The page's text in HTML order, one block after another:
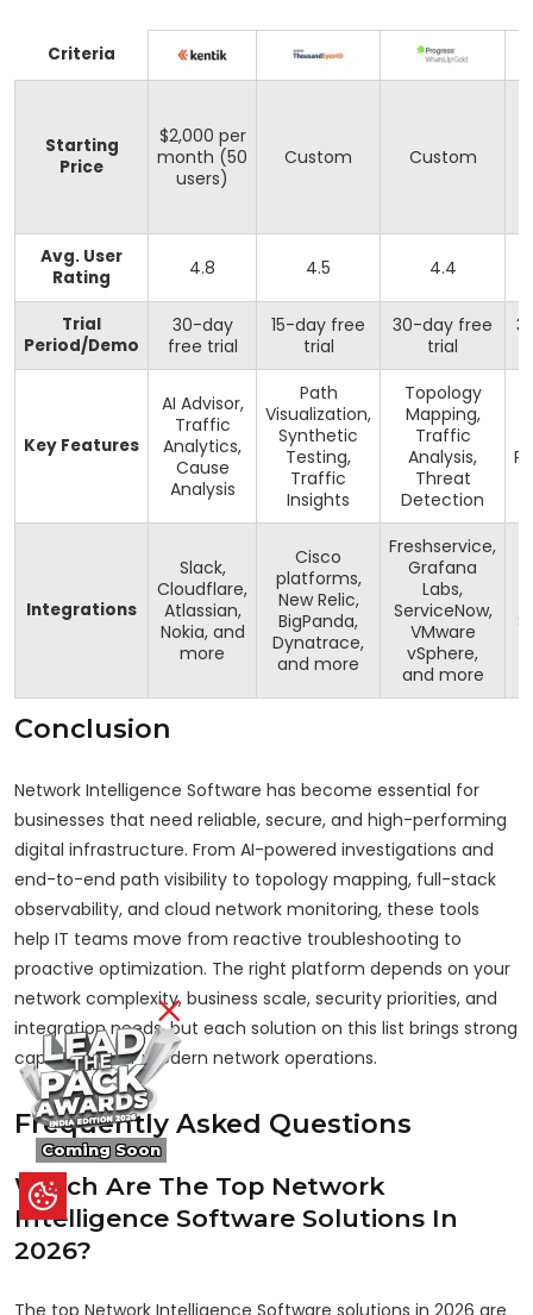
Coming Soon
Criteria
Starting
Price
$2,000 per
month (50
users)
Custom Custom
Avg. User
Rating
4.8 4.5 4.4
Trial
Period/Demo
30-day
free trial
15-day free
trial
30-day free
trial
Key Features
AI Advisor,
Traffic
Analytics,
Cause
Analysis
Path
Visualization,
Synthetic
Testing,
Traffic
Insights
Topology
Mapping,
Traffic
Analysis,
Threat
Detection
Integrations
Slack,
Cloudflare,
Atlassian,
Nokia, and
more
Cisco
platforms,
New Relic,
BigPanda,
Dynatrace,
and more
Freshservice,
Grafana
Labs,
ServiceNow,
VMware
vSphere,
and more
Conclusion
Network Intelligence Software has become essential for
businesses that need reliable, secure, and high-performing
digital infrastructure. From AI-powered investigations and
end-to-end path visibility to topology mapping, full-stack
observability, and cloud network monitoring, these tools
help IT teams move from reactive troubleshooting to
proactive optimization. The right platform depends on your
network complexity, business scale, security priorities, and
integration needs, but each solution on this list brings strong
capabilities for modern network operations.
Frequently Asked Questions
Which Are The Top Network
Intelligence Software Solutions In
2026?
The top Network Intelligence Software solutions in 2026 are